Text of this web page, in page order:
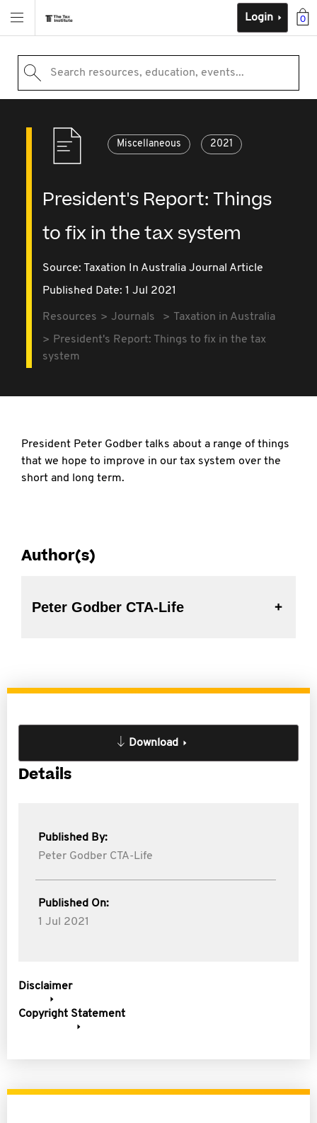
0
Login
Search resources, education, events...
Miscellaneous 2021
President's Report: Things
to fix in the tax system
Source: Taxation In Australia Journal Article
Published Date: 1 Jul 2021
Resources Journals
Taxation in Australia
President's Report: Things to fix in the tax
system
President Peter Godber talks about a range of things
that we hope to improve in our tax system over the
short and long term.
Author(s)
Peter Godber CTA-Life
Download
Details
Published By:
Peter Godber CTA-Life
Published On:
1 Jul 2021
Disclaimer
Copyright Statement